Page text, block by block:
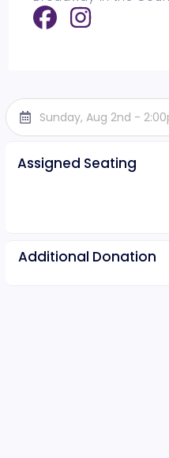
Sunday, Aug 2nd -
Assigned Seating
Additional Donation